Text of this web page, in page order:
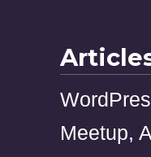
Meetup,